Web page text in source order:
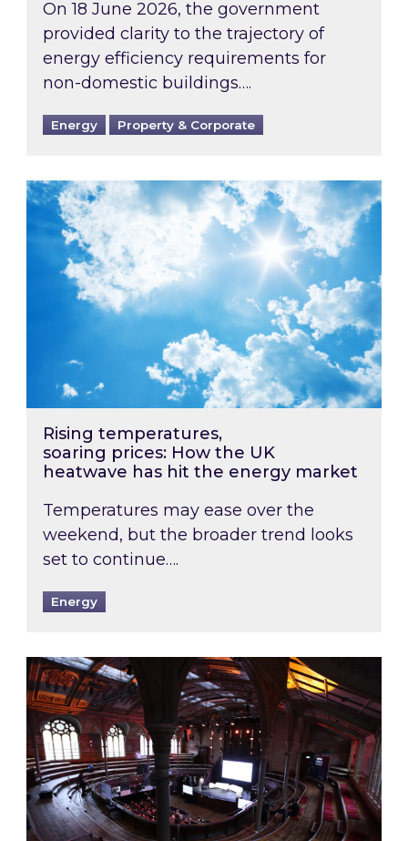
On 18 June 2026, the government
provided clarity to the trajectory of
energy efficiency requirements for
non-domestic buildings….
Energy Property & Corporate
Rising temperatures, soaring prices: How
Rising temperatures,
soaring prices: How the UK
heatwave has hit the energy market
Temperatures may ease over the
weekend, but the broader trend looks
set to continue….
Energy
Watch Inspired’s experts share market